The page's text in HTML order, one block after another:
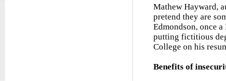
Mathew Hayward,
pretend they are
Edmondson, once
putting fictitious
College on his
Benefits of